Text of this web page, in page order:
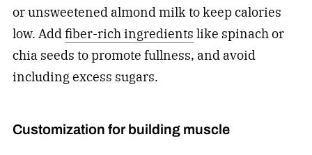
or unsweetened almond milk to keep calories
low. Addfiber-rich ingredients like spinach or
chia seeds to promote fullness, and avoid
including excess sugars.
Customization for building muscle